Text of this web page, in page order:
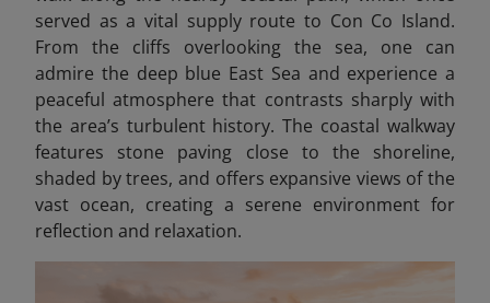
served as a vital supply route to Con Co Island.
From the cliffs overlooking the sea, one can
admire the deep blue East Sea and experience a
peaceful atmosphere that contrasts sharply with
the area’s turbulent history. The coastal walkway
features stone paving close to the shoreline,
shaded by trees, and offers expansive views of the
vast ocean, creating a serene environment for
reflection and relaxation.